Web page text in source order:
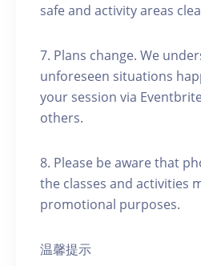
safe and activity areas
7. Plans change. We
unforeseen situations
your session via
others.
8. Please be aware that
the classes and activities
promotional purposes.
温馨提示